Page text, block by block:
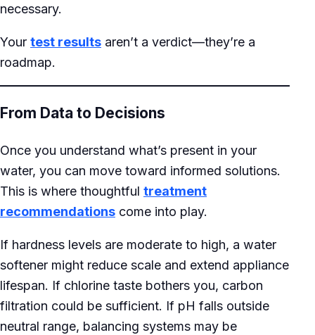
necessary.
Your test results aren’t a verdict—they’re a
roadmap.
From Data to Decisions
Once you understand what’s present in your
water, you can move toward informed solutions.
This is where thoughtful treatment
recommendations come into play.
If hardness levels are moderate to high, a water
softener might reduce scale and extend appliance
lifespan. If chlorine taste bothers you, carbon
filtration could be sufficient. If pH falls outside
neutral range, balancing systems may be